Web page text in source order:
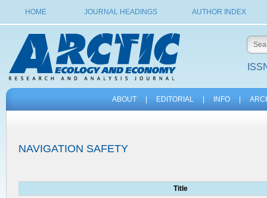
HOME JOURNAL HEADINGS AUTHOR INDEX
ABOUT EDITORIAL INFO
NAVIGATION SAFETY
Title